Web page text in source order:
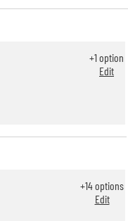
+1option
Edit
+14options
Edit